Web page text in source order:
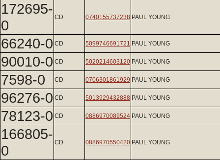
172695-
0
CD 0740155737238 PAUL YOUNG
66240-0 CD 5099746691721 PAUL YOUNG
90010-0 CD 5020214603120 PAUL YOUNG
7598-0 CD 0706301861929 PAUL YOUNG
96276-0 CD 5013929432888 PAUL YOUNG
78123-0 CD 0886970089524 PAUL YOUNG
166805-
0
CD 0886970550420 PAUL YOUNG